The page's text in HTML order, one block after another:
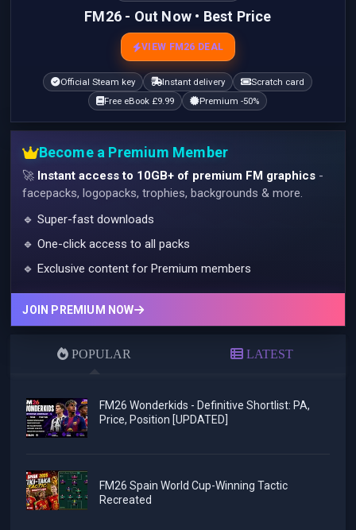
FM26 - Out Now • Best Price
VIEW FM26 DEAL
Official Steam key Instant delivery
Scratch card
Free eBook £9.99
Premium -50%
Become a Premium Member
🚀 Instant access to 10GB+ of premium FM graphics -
facepacks, logopacks, trophies, backgrounds & more.
🔹 Super-fast downloads
🔹 One-click access to all packs
🔹 Exclusive content for Premium members
JOIN PREMIUM NOW
POPULAR LATEST
FM26 Wonderkids - Definitive Shortlist: PA,
Price, Position [UPDATED]
FM26 Spain World Cup-Winning Tactic
Recreated